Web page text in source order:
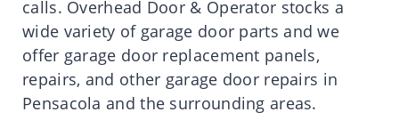
calls. Overhead Door & Operator stocks a
wide variety of garage door parts and we
offer garage door replacement panels,
repairs, and other garage door repairs in
Pensacola and the surrounding areas.